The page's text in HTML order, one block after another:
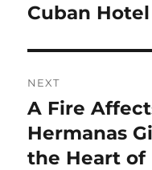
Cuban Hotel
NEXT
Next
post:
A Fire
Hermanas
the Heart of